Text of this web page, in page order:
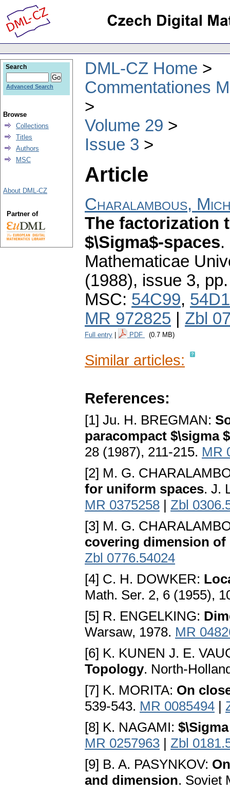
DML-CZ Home
Commentationes
Volume 29
Issue 3
Article
Charalambous,
The factorization
$\Sigma$-spaces.
Mathematicae
(1988), issue 3,
MSC: 54C99,
MR 972825
Zbl
Full entry PDF (0.7 MB)
Similar articles:
References:
[1] Ju. H. BREGMAN:
paracompact $\sigma
28 (1987), 211-215. MR
[2] M. G.
for uniform spaces. J.
MR 0375258 | Zbl
[3] M. G.
covering dimension
Zbl 0776.54024
[4] C. H. DOWKER:
Math. Ser. 2, 6 (1955),
[5] R. ENGELKING:
Warsaw, 1978. MR
[6] K. KUNEN J. E.
Topology. North-
[7] K. MORITA: On
539-543. MR 0085494 |
[8] K. NAGAMI:
MR 0257963 | Zbl
[9] B. A. PASYNKOV:
and dimension. Soviet
Search
Advanced Search
Browse
Collections
Titles
Authors
MSC
About DML-CZ
Partner of